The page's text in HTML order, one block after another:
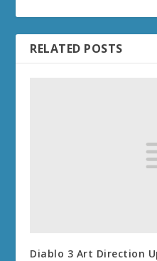
RELATED POSTS
Diablo 3 Art Direction